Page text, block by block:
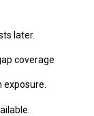
later.
coverage
exposure.